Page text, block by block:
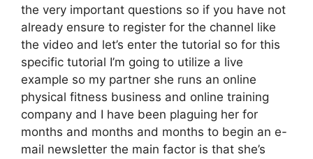
the very important questions so if you have not
already ensure to register for the channel like
the video and let’s enter the tutorial so for this
specific tutorial I’m going to utilize a live
example so my partner she runs an online
physical fitness business and online training
company and I have been plaguing her for
months and months and months to begin an e-
mail newsletter the main factor is that she’s